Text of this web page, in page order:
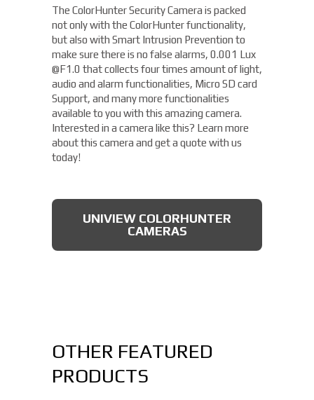
The ColorHunter Security Camera is packed
not only with the ColorHunter functionality,
but also with Smart Intrusion Prevention to
make sure there is no false alarms, 0.001 Lux
@F1.0 that collects four times amount of light,
audio and alarm functionalities, Micro SD card
Support, and many more functionalities
available to you with this amazing camera.
Interested in a camera like this? Learn more
about this camera and get a quote with us
today!
UNIVIEW COLORHUNTER
CAMERAS
OTHER FEATURED
PRODUCTS